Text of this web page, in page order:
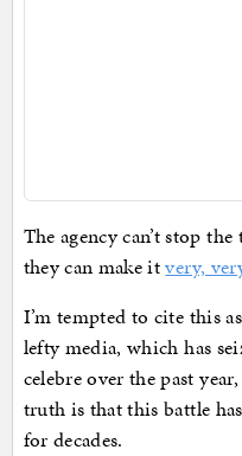
The agency can’t stop
they can make itvery,
I’m tempted to cite this
lefty media, which has
celebre over the past
truth is that this battle
for decades.